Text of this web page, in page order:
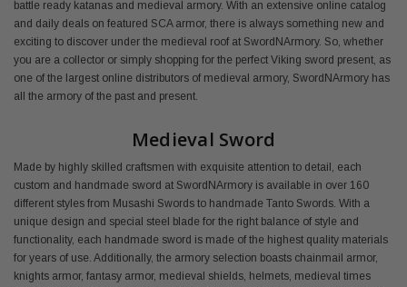
battle ready katanas and medieval armory. With an extensive online catalog
and daily deals on featured SCA armor, there is always something new and
exciting to discover under the medieval roof at SwordNArmory. So, whether
you are a collector or simply shopping for the perfect Viking sword present, as
one of the largest online distributors of medieval armory, SwordNArmory has
all the armory of the past and present.
Medieval Sword
Made by highly skilled craftsmen with exquisite attention to detail, each
custom and handmade sword at SwordNArmory is available in over 160
different styles from Musashi Swords to handmade Tanto Swords. With a
unique design and special steel blade for the right balance of style and
functionality, each handmade sword is made of the highest quality materials
for years of use. Additionally, the armory selection boasts chainmail armor,
knights armor, fantasy armor, medieval shields, helmets, medieval times